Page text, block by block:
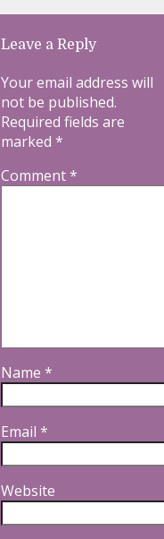
Leave a Reply
Your email address will
not be published.
Required fields are
marked *
Comment*
Name *
Email *
Website